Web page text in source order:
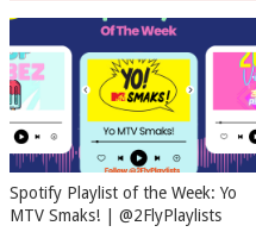
Spotify Playlist of the Week: Yo
MTV Smaks! | @2FlyPlaylists